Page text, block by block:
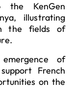
the KenGen
illustrating
the fields of
of
French
on the